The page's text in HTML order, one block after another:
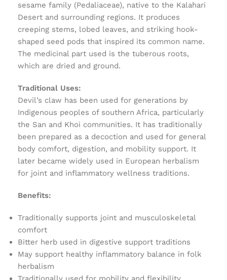
sesame family (Pedaliaceae), native to the Kalahari
Desert and surrounding regions. It produces
creeping stems, lobed leaves, and striking hook-
shaped seed pods that inspired its common name.
The medicinal part used is the tuberous roots,
which are dried and ground.
Traditional Uses:
Devil’s claw has been used for generations by
Indigenous peoples of southern Africa, particularly
the San and Khoi communities. It has traditionally
been prepared as a decoction and used for general
body comfort, digestion, and mobility support. It
later became widely used in European herbalism
for joint and inflammatory wellness traditions.
Benefits:
Traditionally supports joint and musculoskeletal
comfort
Bitter herb used in digestive support traditions
May support healthy inflammatory balance in folk
herbalism